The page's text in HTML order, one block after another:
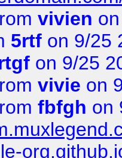
vivien
5rtf on 9/25
on 9/25
vivie on
fbfgh on